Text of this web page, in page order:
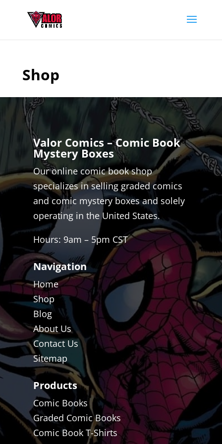
Shop
Valor Comics – Comic Book
Mystery Boxes
Our online comic book shop
specializes in selling graded comics
and comic mystery boxes and solely
operating in the United States.
Hours: 9am – 5pm CST
Navigation
Home
Shop
Blog
About Us
Contact Us
Sitemap
Products
Comic Books
Graded Comic Books
Comic Book T-Shirts